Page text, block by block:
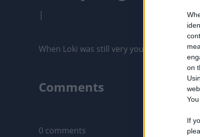
on
If
|
When Loki was still very young, around 7
Comments
0 comments